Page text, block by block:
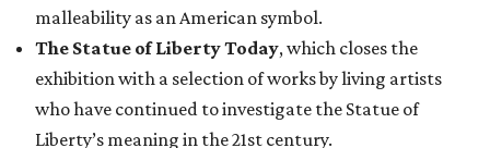
malleability as an American symbol.
The Statue of Liberty Today, which closes the
exhibition with a selection of works by living artists
who have continued to investigate the Statue of
Liberty’s meaning in the 21st century.